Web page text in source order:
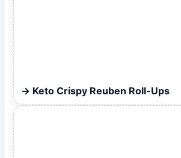
Keto Crispy Reuben Roll-Ups